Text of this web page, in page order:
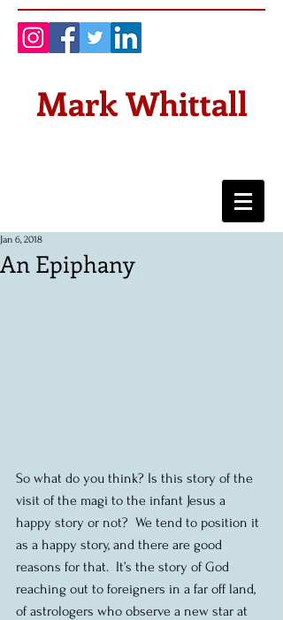
Mark Whittall
An Epiphany
Jan 6, 2018
So what do you think? Is this story of the
visit of the magi to the infant Jesus a
happy story or not?  We tend to position it
as a happy story, and there are good
reasons for that.  It’s the story of God
reaching out to foreigners in a far off land,
of astrologers who observe a new star at